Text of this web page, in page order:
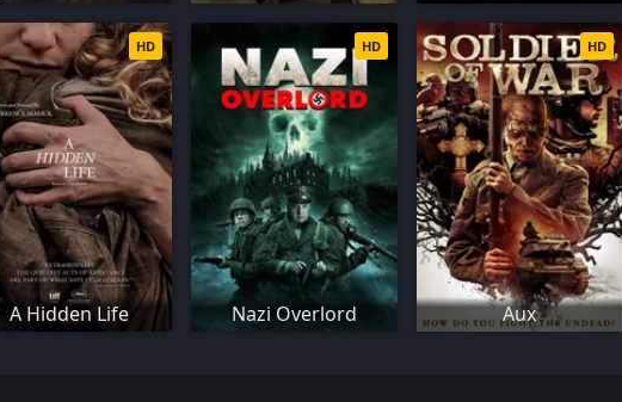
A Hidden Life
HD
Nazi Overlord
HD
Aux
HD